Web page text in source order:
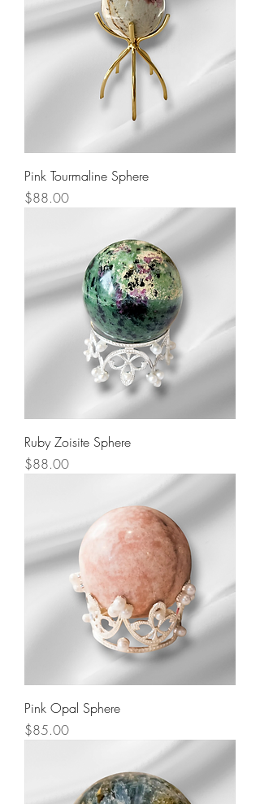
Pink Tourmaline Sphere
Price
$88.00
Ruby Zoisite Sphere
Price
$88.00
Pink Opal Sphere
Price
$85.00